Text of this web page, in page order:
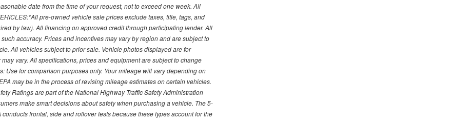
date from the time of your request, not to exceed one week. All
pre-owned vehicle sale prices exclude taxes, title, tags, and
by law). All financing on approved credit through participating lender. All
accuracy. Prices and incentives may vary by region and are subject to
All vehicles subject to prior sale. Vehicle photos displayed are for
vary. All specifications, prices and equipment are subject to change
Use for comparison purposes only. Your mileage will vary depending on
may be in the process of revising mileage estimates on certain vehicles.
Ratings are part of the National Highway Traffic Safety Administration
make smart decisions about safety when purchasing a vehicle. The 5-
frontal, side and rollover tests because these types account for the